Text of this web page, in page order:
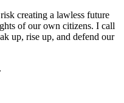
creating a lawless future
of our own citizens. I call
up, rise up, and defend our